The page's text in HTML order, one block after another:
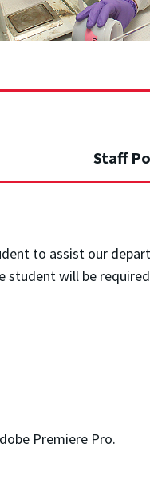
to assist our
student will be
Premiere Pro.
Staff